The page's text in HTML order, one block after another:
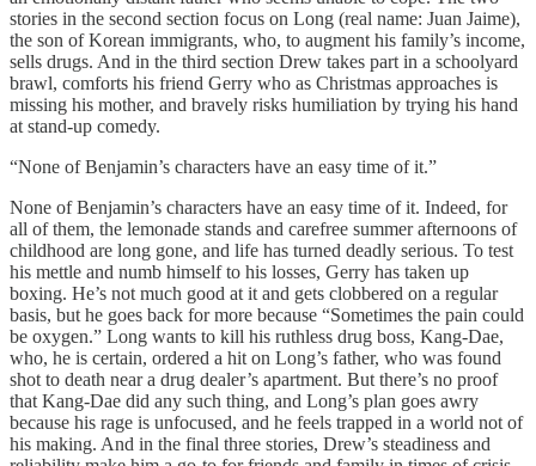
stories in the second section focus on Long (real name: Juan Jaime),
the son of Korean immigrants, who, to augment his family’s income,
sells drugs. And in the third section Drew takes part in a schoolyard
brawl, comforts his friend Gerry who as Christmas approaches is
missing his mother, and bravely risks humiliation by trying his hand
at stand-up comedy.
“None of Benjamin’s characters have an easy time of it.”
None of Benjamin’s characters have an easy time of it. Indeed, for
all of them, the lemonade stands and carefree summer afternoons of
childhood are long gone, and life has turned deadly serious. To test
his mettle and numb himself to his losses, Gerry has taken up
boxing. He’s not much good at it and gets clobbered on a regular
basis, but he goes back for more because “Sometimes the pain could
be oxygen.” Long wants to kill his ruthless drug boss, Kang-Dae,
who, he is certain, ordered a hit on Long’s father, who was found
shot to death near a drug dealer’s apartment. But there’s no proof
that Kang-Dae did any such thing, and Long’s plan goes awry
because his rage is unfocused, and he feels trapped in a world not of
his making. And in the final three stories, Drew’s steadiness and